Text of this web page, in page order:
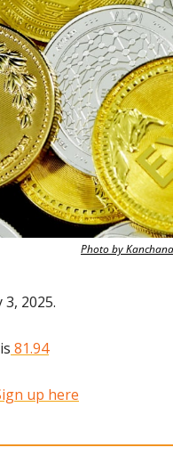
Photo by
2025.
81.94
up here